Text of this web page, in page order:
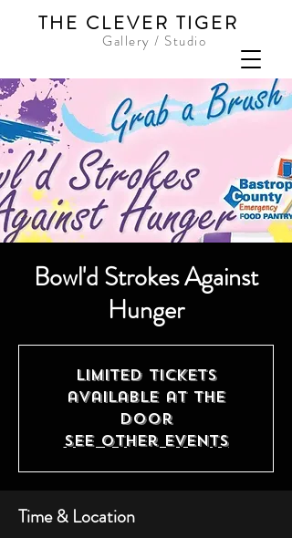
Gallery / Studio
THE CLEVER TIGER
Bowl'd Strokes Against
Hunger
Limited tickets
available at the
door
See other events
Time & Location